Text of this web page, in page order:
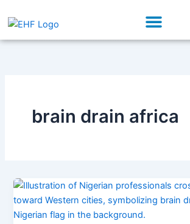
Menu
brain drain africa